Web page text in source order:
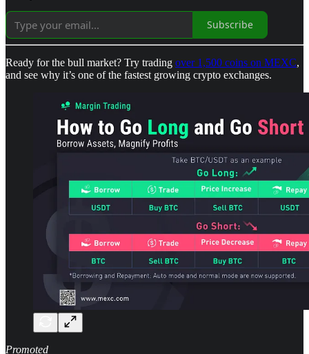
Subscribe
Ready for the bull market? Try trading over 1,500 coins on MEXC,
and see why it’s one of the fastest growing crypto exchanges.
Promoted